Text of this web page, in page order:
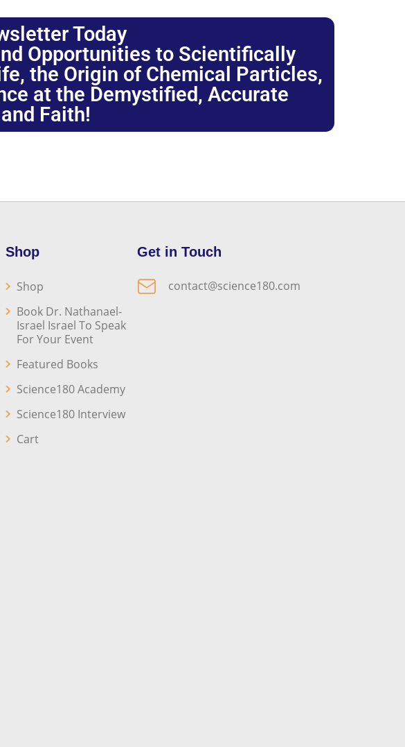
Today
Opportunities to Scientifically
the Origin of Chemical Particles,
at the Demystified, Accurate
Faith!
Shop
Shop
Book Dr. Nathanael-
Israel Israel To Speak
For Your Event
Featured Books
Science180 Academy
Science180 Interview
Cart
Get in Touch
contact@science180.com